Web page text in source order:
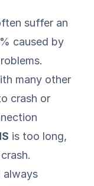
suffer an
caused by
many other
crash or
is too long,
always